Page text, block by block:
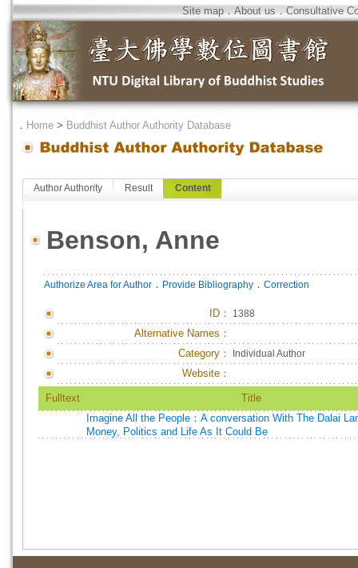
Site map．About us．Consultative
． Home > Buddhist Author Authority Database
Author Authority Result Content
Benson, Anne
Authorize Area for Author ． Provide Bibliography ． Correction
ID ： 1388
Alternative Names：
Category：
Individual Author
Website：
Fulltext
Title
Imagine All the People：A conversation With The Dalai
Money, Politics and Life As It Could Be